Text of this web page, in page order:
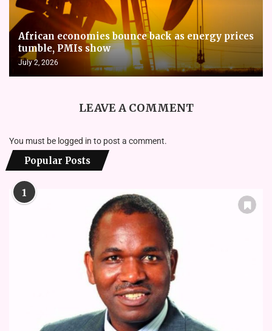
African economies bounce back as energy prices
tumble, PMIs show
July 2, 2026
LEAVE A COMMENT
You must be logged in to post a comment.
Popular Posts
1